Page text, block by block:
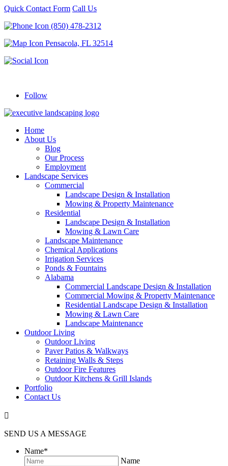
Quick Contact Form Call Us
(850) 478-2312
Pensacola, FL 32514
Follow
Home
About Us
Blog
Our Process
Employment
Landscape Services
Commercial
Landscape Design & Installation
Mowing & Property Maintenance
Residential
Landscape Design & Installation
Mowing & Lawn Care
Landscape Maintenance
Chemical Applications
Irrigation Services
Ponds & Fountains
Alabama
Commercial Landscape Design & Installation
Commercial Mowing & Property Maintenance
Residential Landscape Design & Installation
Mowing & Lawn Care
Landscape Maintenance
Outdoor Living
Outdoor Living
Paver Patios & Walkways
Retaining Walls & Steps
Outdoor Fire Features
Outdoor Kitchens & Grill Islands
Portfolio
Contact Us

SEND US A MESSAGE
Name*
Name